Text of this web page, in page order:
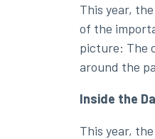
This year,
of the
picture: The
around the
Inside the
This year,